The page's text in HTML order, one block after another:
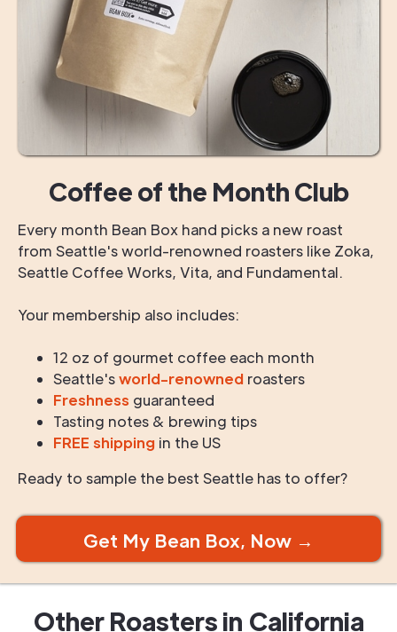
Coffee of the Month Club
Every month Bean Box hand picks a new roast
from Seattle's world-renowned roasters like Zoka,
Seattle Coffee Works, Vita, and Fundamental.
Your membership also includes:
12 oz of gourmet coffee each month
Seattle'sworld-renowned roasters
Freshness guaranteed
Tasting notes & brewing tips
FREE shipping in the US
Ready to sample the best Seattle has to offer?
Get My Bean Box, Now →
Other Roasters in California